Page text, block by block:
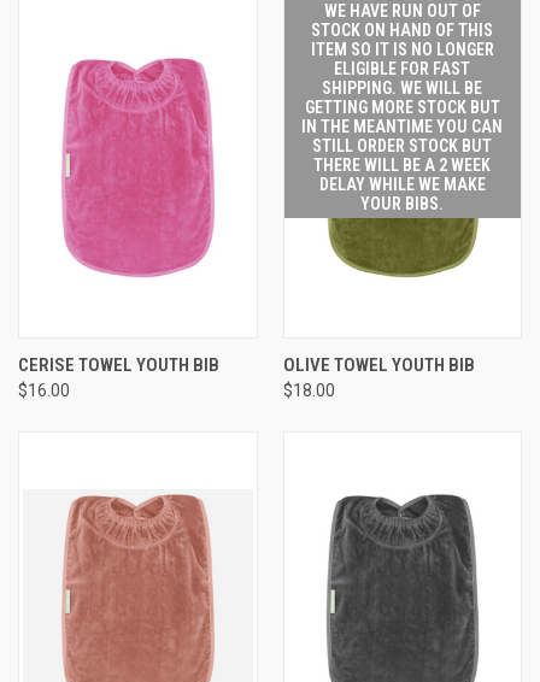
CERISE TOWEL YOUTH BIB
$16.00
WE HAVE RUN OUT OF
STOCK ON HAND OF THIS
ITEM SO IT IS NO LONGER
ELIGIBLE FOR FAST
SHIPPING. WE WILL BE
GETTING MORE STOCK BUT
IN THE MEANTIME YOU CAN
STILL ORDER STOCK BUT
THERE WILL BE A 2 WEEK
DELAY WHILE WE MAKE
YOUR BIBS.
OLIVE TOWEL YOUTH BIB
$18.00